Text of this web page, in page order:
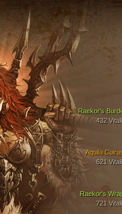
Aquila
621
Raekor's
721
Raekor's
432